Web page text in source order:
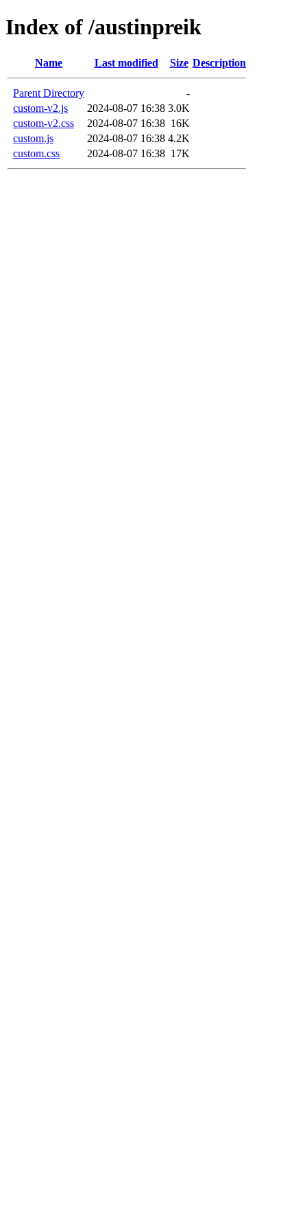
Index of /austinpreik
Name Last modified Size Description
Parent Directory
-
custom-v2.js
2024-08-07 16:38 3.0K
custom-v2.css
2024-08-07 16:38 16K
custom.js
2024-08-07 16:38 4.2K
custom.css
2024-08-07 16:38 17K